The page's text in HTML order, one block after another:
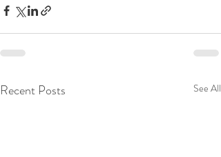
Recent Posts See All